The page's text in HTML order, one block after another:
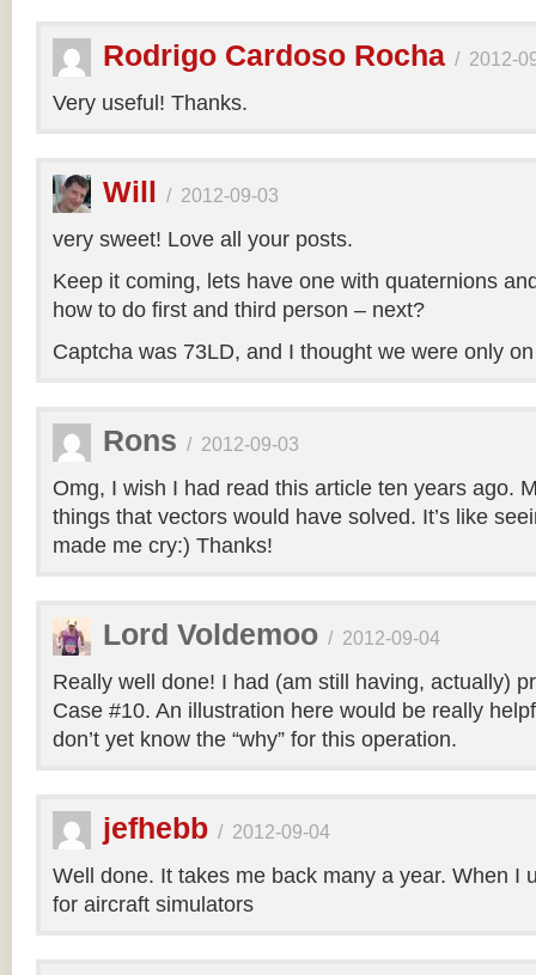
Rodrigo Cardoso Rocha / 2012-
Very useful! Thanks.
Will / 2012-09-03
very sweet! Love all your posts.
Keep it coming, lets have one with quaternions
how to do first and third person – next?
Captcha was 73LD, and I thought we were only
Rons / 2012-09-03
Omg, I wish I had read this article ten years ago.
things that vectors would have solved. It’s like
made me cry:) Thanks!
Lord Voldemoo / 2012-09-04
Really well done! I had (am still having, actually)
Case #10. An illustration here would be really
don’t yet know the “why” for this operation.
jefhebb / 2012-09-04
Well done. It takes me back many a year. When I
for aircraft simulators